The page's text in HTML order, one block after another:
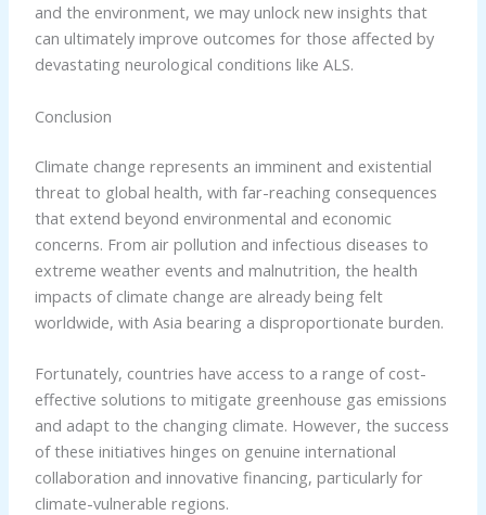
and the environment, we may unlock new insights that
can ultimately improve outcomes for those affected by
devastating neurological conditions like ALS.
Conclusion
Climate change represents an imminent and existential
threat to global health, with far-reaching consequences
that extend beyond environmental and economic
concerns. From air pollution and infectious diseases to
extreme weather events and malnutrition, the health
impacts of climate change are already being felt
worldwide, with Asia bearing a disproportionate burden.
Fortunately, countries have access to a range of cost-
effective solutions to mitigate greenhouse gas emissions
and adapt to the changing climate. However, the success
of these initiatives hinges on genuine international
collaboration and innovative financing, particularly for
climate-vulnerable regions.